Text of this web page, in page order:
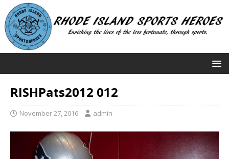
RISHPats2012 012
November 27, 2016 admin